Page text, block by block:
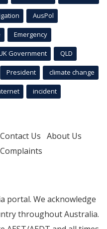
AusPol
Emergency
Government QLD
President climate change
incident
Contact Us About Us
Complaints
portal. We acknowledge
throughout Australia.